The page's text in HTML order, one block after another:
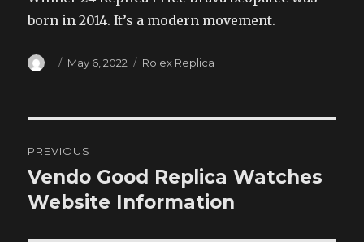
born in 2014. It’s a modern movement.
Author
Posted
May 6, 2022 Categories
Rolex Replica
navigation
PREVIOUS
Previous
post:
Vendo Good Replica Watches
Website Information